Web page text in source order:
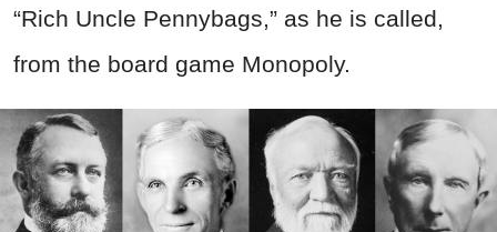
“Rich Uncle Pennybags,” as he is called,
from the board game Monopoly.